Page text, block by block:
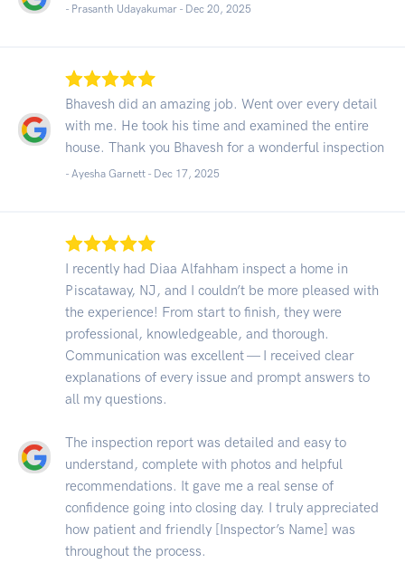
- Prasanth Udayakumar - Dec 20, 2025
Bhavesh did an amazing job. Went over every detail
with me. He took his time and examined the entire
house. Thank you Bhavesh for a wonderful inspection
- Ayesha Garnett - Dec 17, 2025
I recently had Diaa Alfahham inspect a home in
Piscataway, NJ, and I couldn’t be more pleased with
the experience! From start to finish, they were
professional, knowledgeable, and thorough.
Communication was excellent — I received clear
explanations of every issue and prompt answers to
all my questions.
The inspection report was detailed and easy to
understand, complete with photos and helpful
recommendations. It gave me a real sense of
confidence going into closing day. I truly appreciated
how patient and friendly [Inspector’s Name] was
throughout the process.